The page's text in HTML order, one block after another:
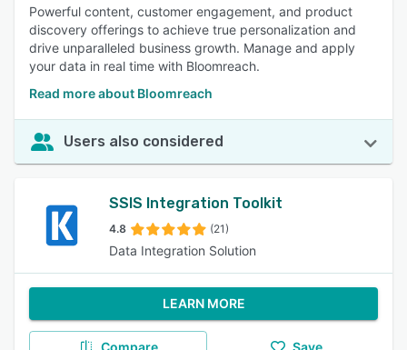
Powerful content, customer engagement, and product
discovery offerings to achieve true personalization and
drive unparalleled business growth. Manage and apply
your data in real time with Bloomreach.
Read more about Bloomreach
Users also considered
SSIS Integration Toolkit
4.8 (21)
Data Integration Solution
LEARN MORE
Compare Save